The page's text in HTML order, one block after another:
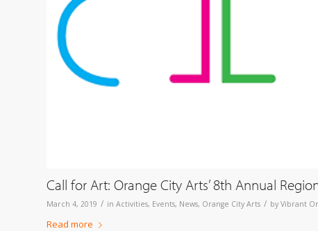
Call for Art: Orange City Arts’ 8th Annual
March 4, 2019 / in Activities, Events, News, Orange City Arts / by Vibrant
Read more